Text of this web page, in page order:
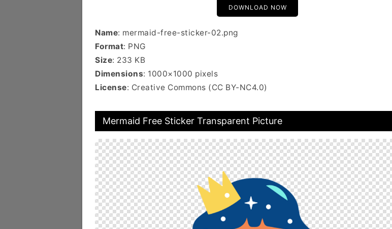
DOWNLOAD NOW
Name: mermaid-free-sticker-02.png
Format: PNG
Size: 233 KB
Dimensions: 1000×1000 pixels
License: Creative Commons (CC BY-NC4.0)
Mermaid Free Sticker Transparent Picture